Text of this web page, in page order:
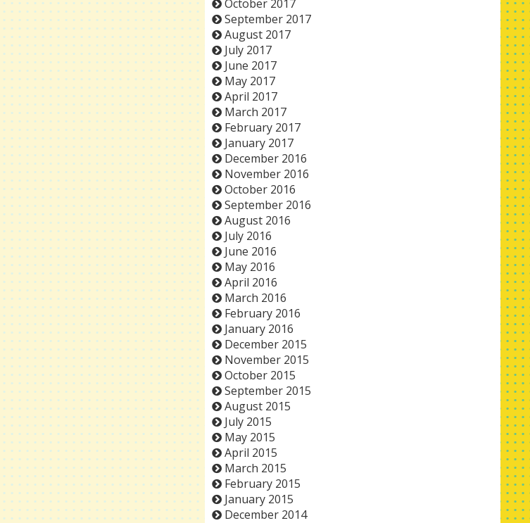
October 2017
September 2017
August 2017
July 2017
June 2017
May 2017
April 2017
March 2017
February 2017
January 2017
December 2016
November 2016
October 2016
September 2016
August 2016
July 2016
June 2016
May 2016
April 2016
March 2016
February 2016
January 2016
December 2015
November 2015
October 2015
September 2015
August 2015
July 2015
May 2015
April 2015
March 2015
February 2015
January 2015
December 2014